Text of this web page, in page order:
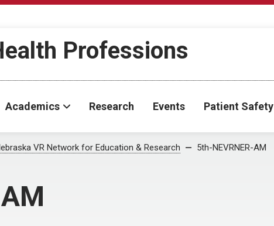
Professions
Academics Research Events Patient Safety
VR Network for Education & Research 5th-NEVRNER-AM